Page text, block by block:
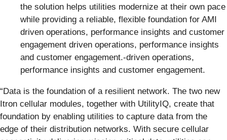
the solution helps utilities modernize at their own pace
while providing a reliable, flexible foundation for AMI
driven operations, performance insights and customer
engagement driven operations, performance insights
and customer engagement.-driven operations,
performance insights and customer engagement.
“Data is the foundation of a resilient network. The two new
Itron cellular modules, together with UtilityIQ, create that
foundation by enabling utilities to capture data from the
edge of their distribution networks. With secure cellular